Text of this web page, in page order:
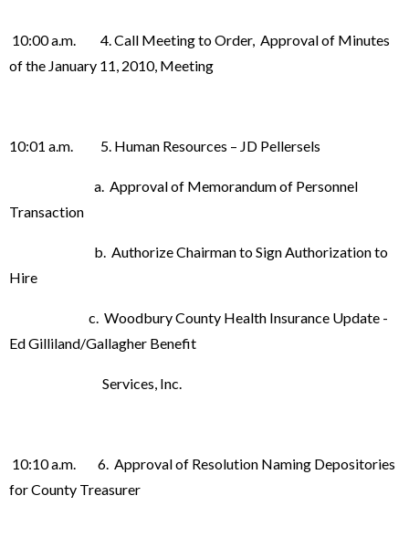
10:00 a.m. 4. Call Meeting to Order, Approval of Minutes
of the January 11, 2010, Meeting
10:01 a.m. 5. Human Resources – JD Pellersels
a. Approval of Memorandum of Personnel
Transaction
b. Authorize Chairman to Sign Authorization to
Hire
c. Woodbury County Health Insurance Update -
Ed Gilliland/Gallagher Benefit
Services, Inc.
10:10 a.m. 6. Approval of Resolution Naming Depositories
for County Treasurer